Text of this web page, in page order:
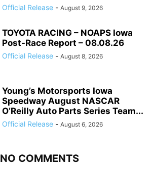
Official Release - August 9, 2026
TOYOTA RACING – NOAPS Iowa
Post-Race Report – 08.08.26
Official Release - August 8, 2026
Young’s Motorsports Iowa
Speedway August NASCAR
O’Reilly Auto Parts Series Team...
Official Release - August 6, 2026
NO COMMENTS